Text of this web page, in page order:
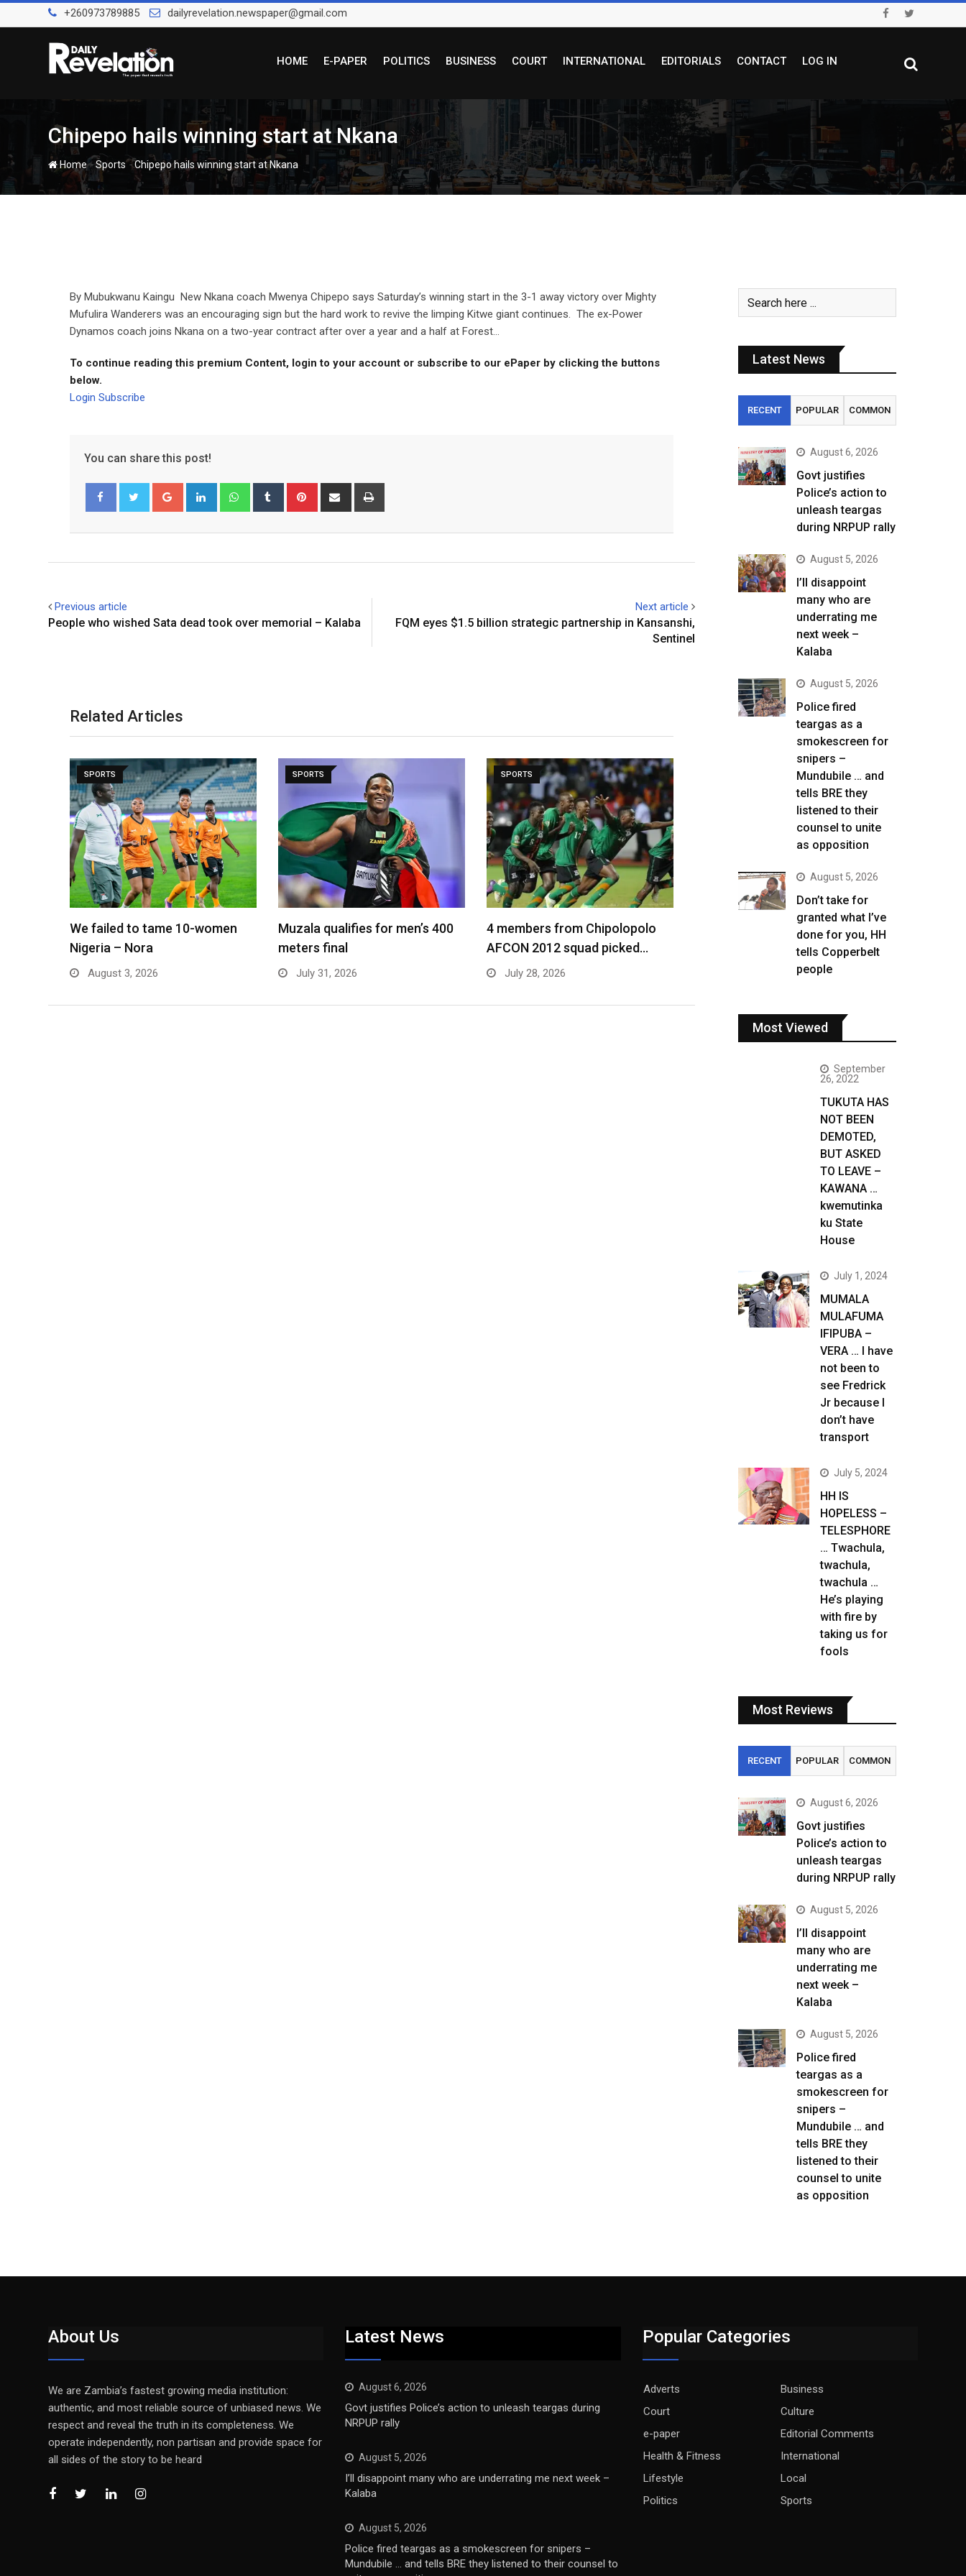
to
+260973789885 dailyrevelation.newspaper@gmail.com
HOME E-PAPER POLITICS BUSINESS COURT INTERNATIONAL EDITORIALS CONTACT LOG IN
Chipepo hails winning start at Nkana
Home-Sports-Chipepo hails winning start at Nkana
By Mubukwanu Kaingu New Nkana coach Mwenya Chipepo says Saturday’s winning start in the 3-1 away victory over Mighty
Mufulira Wanderers was an encouraging sign but the hard work to revive the limping Kitwe giant continues. The ex-Power
Dynamos coach joins Nkana on a two-year contract after over a year and a half at Forest...
To continue reading this premium Content, login to your account or subscribe to our ePaper by clicking the buttons
below.
Login Subscribe
You can share this post!
Google+ LinkedIn WhatsappTumblr Pinterest Share
Previous article
People who wished Sata dead took over memorial – Kalaba
Next article
FQM eyes $1.5 billion strategic partnership in Kansanshi,
Sentinel
Related Articles
SPORTS
We failed to tame 10-women
Nigeria – Nora
August 3, 2026
SPORTS
Muzala qualifies for men’s 400
meters final
July 31, 2026
SPORTS
4 members from Chipolopolo
AFCON 2012 squad picked…
July 28, 2026
Latest News
RECENT POPULAR COMMON
August 6, 2026
Govt justifies
Police’s action to
unleash teargas
during NRPUP rally
August 5, 2026
I’ll disappoint
many who are
underrating me
next week –
Kalaba
August 5, 2026
Police fired
teargas as a
smokescreen for
snipers –
Mundubile … and
tells BRE they
listened to their
counsel to unite
as opposition
August 5, 2026
Don’t take for
granted what I’ve
done for you, HH
tells Copperbelt
people
Most Viewed
September
26, 2022
TUKUTA HAS
NOT BEEN
DEMOTED,
BUT ASKED
TO LEAVE –
KAWANA …
kwemutinka
ku State
House
July 1, 2024
MUMALA
MULAFUMA
IFIPUBA –
VERA … I have
not been to
see Fredrick
Jr because I
don’t have
transport
July 5, 2024
HH IS
HOPELESS –
TELESPHORE
… Twachula,
twachula,
twachula …
He’s playing
with fire by
taking us for
fools
Most Reviews
RECENT POPULAR COMMON
August 6, 2026
Govt justifies
Police’s action to
unleash teargas
during NRPUP rally
August 5, 2026
I’ll disappoint
many who are
underrating me
next week –
Kalaba
August 5, 2026
Police fired
teargas as a
smokescreen for
snipers –
Mundubile … and
tells BRE they
listened to their
counsel to unite
as opposition
About Us
We are Zambia’s fastest growing media institution:
authentic, and most reliable source of unbiased news. We
respect and reveal the truth in its completeness. We
operate independently, non partisan and provide space for
all sides of the story to be heard
Latest News
August 6, 2026
Govt justifies Police’s action to unleash teargas during
NRPUP rally
August 5, 2026
I’ll disappoint many who are underrating me next week –
Kalaba
August 5, 2026
Police fired teargas as a smokescreen for snipers –
Mundubile … and tells BRE they listened to their counsel to
Popular Categories
Adverts
Business
Court
Culture
e-paper
Editorial Comments
Health & Fitness
International
Lifestyle
Local
Politics
Sports